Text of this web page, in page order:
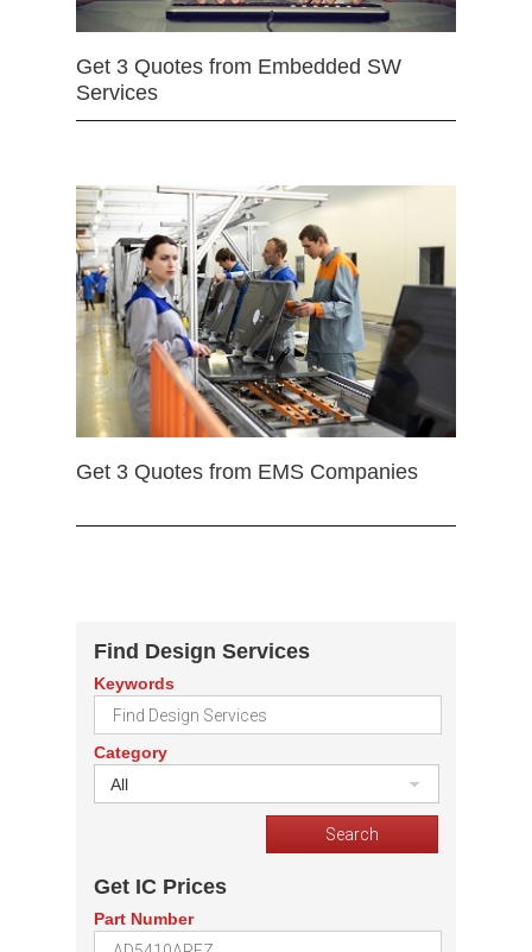
Get 3 Quotes from Embedded SW
Services
Get 3 Quotes from EMS Companies
Find Design Services
Keywords
Category
All
Get IC Prices
Part Number